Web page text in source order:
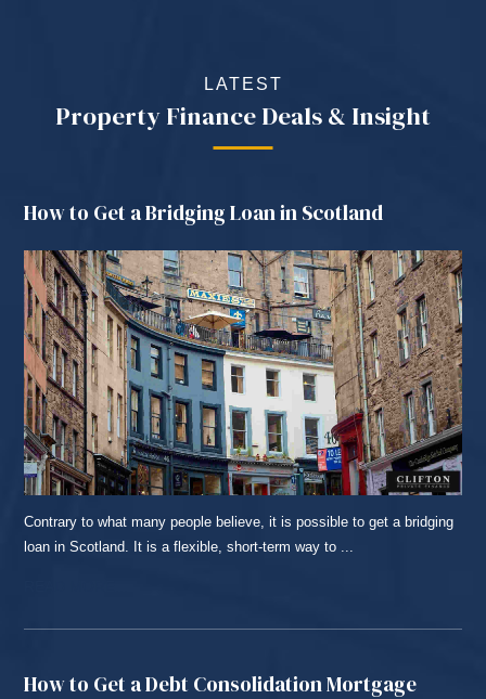
LATEST
Property Finance Deals & Insight
How to Get a Bridging Loan in Scotland
Contrary to what many people believe, it is possible to get a bridging
loan in Scotland. It is a flexible, short-term way to ...
How to Get a Debt Consolidation Mortgage